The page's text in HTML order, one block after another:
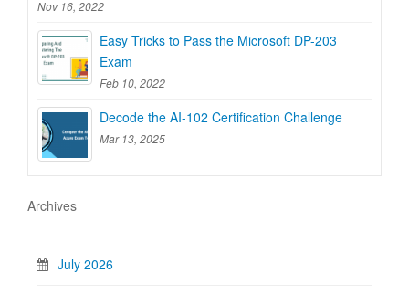
Nov 16, 2022
Easy Tricks to Pass the Microsoft DP-203
Exam
Feb 10, 2022
Decode the AI-102 Certification Challenge
Mar 13, 2025
Archives
July 2026